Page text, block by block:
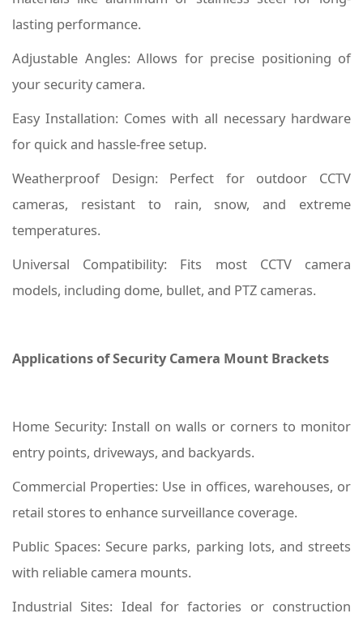
lasting performance.
Adjustable Angles: Allows for precise positioning of
your security camera.
Easy Installation: Comes with all necessary hardware
for quick and hassle-free setup.
Weatherproof Design: Perfect for outdoor CCTV
cameras, resistant to rain, snow, and extreme
temperatures.
Universal Compatibility: Fits most CCTV camera
models, including dome, bullet, and PTZ cameras.
Applications of Security Camera Mount Brackets
Home Security: Install on walls or corners to monitor
entry points, driveways, and backyards.
Commercial Properties: Use in offices, warehouses, or
retail stores to enhance surveillance coverage.
Public Spaces: Secure parks, parking lots, and streets
with reliable camera mounts.
Industrial Sites: Ideal for factories or construction